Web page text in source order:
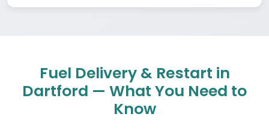
Fuel Delivery & Restart in
Dartford — What You Need to
Know